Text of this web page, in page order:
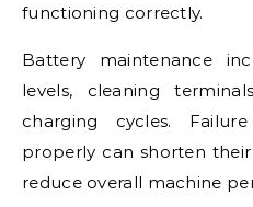
functioning correctly.
Battery maintenance
levels, cleaning
charging cycles.
properly can shorten
reduce overall machine